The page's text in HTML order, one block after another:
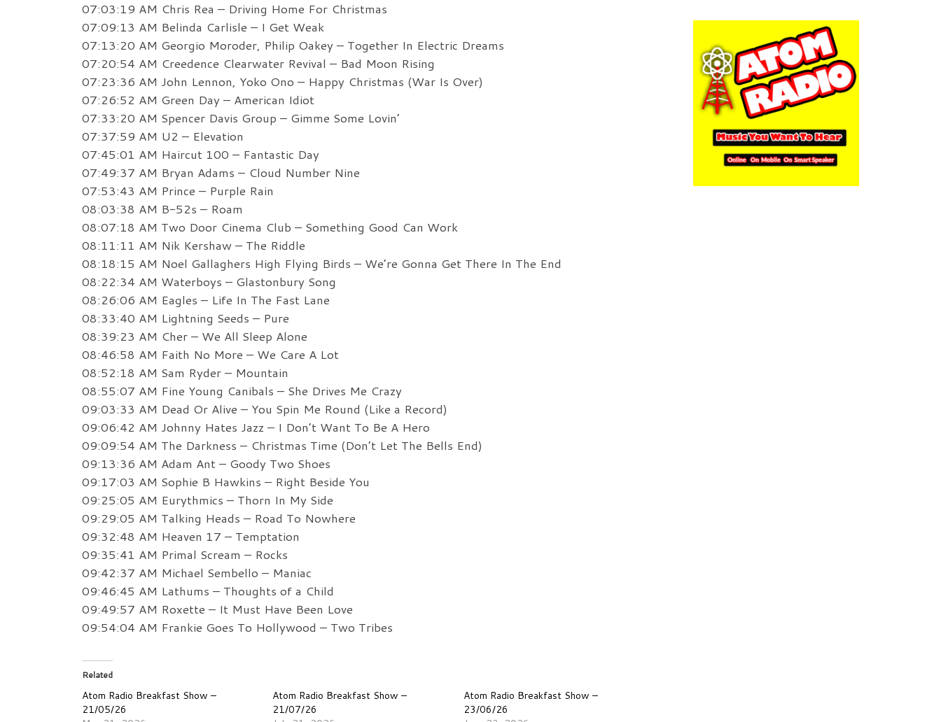
07:03:19 AM Chris Rea – Driving Home For Christmas
07:09:13 AM Belinda Carlisle – I Get Weak
07:13:20 AM Georgio Moroder, Philip Oakey – Together In Electric Dreams
07:20:54 AM Creedence Clearwater Revival – Bad Moon Rising
07:23:36 AM John Lennon, Yoko Ono – Happy Christmas (War Is Over)
07:26:52 AM Green Day – American Idiot
07:33:20 AM Spencer Davis Group – Gimme Some Lovin’
07:37:59 AM U2 – Elevation
07:45:01 AM Haircut 100 – Fantastic Day
07:49:37 AM Bryan Adams – Cloud Number Nine
07:53:43 AM Prince – Purple Rain
08:03:38 AM B-52s – Roam
08:07:18 AM Two Door Cinema Club – Something Good Can Work
08:11:11 AM Nik Kershaw – The Riddle
08:18:15 AM Noel Gallaghers High Flying Birds – We’re Gonna Get There In The End
08:22:34 AM Waterboys – Glastonbury Song
08:26:06 AM Eagles – Life In The Fast Lane
08:33:40 AM Lightning Seeds – Pure
08:39:23 AM Cher – We All Sleep Alone
08:46:58 AM Faith No More – We Care A Lot
08:52:18 AM Sam Ryder – Mountain
08:55:07 AM Fine Young Canibals – She Drives Me Crazy
09:03:33 AM Dead Or Alive – You Spin Me Round (Like a Record)
09:06:42 AM Johnny Hates Jazz – I Don’t Want To Be A Hero
09:09:54 AM The Darkness – Christmas Time (Don’t Let The Bells End)
09:13:36 AM Adam Ant – Goody Two Shoes
09:17:03 AM Sophie B Hawkins – Right Beside You
09:25:05 AM Eurythmics – Thorn In My Side
09:29:05 AM Talking Heads – Road To Nowhere
09:32:48 AM Heaven 17 – Temptation
09:35:41 AM Primal Scream – Rocks
09:42:37 AM Michael Sembello – Maniac
09:46:45 AM Lathums – Thoughts of a Child
09:49:57 AM Roxette – It Must Have Been Love
09:54:04 AM Frankie Goes To Hollywood – Two Tribes
Related
Atom Radio Breakfast Show –
21/05/26
Atom Radio Breakfast Show –
21/07/26
Atom Radio Breakfast Show –
23/06/26